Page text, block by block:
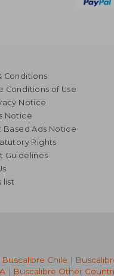
Conditions
Conditions of Use
Notice
Notice
Based Ads Notice
Rights
Guidelines
list
Buscalibre Chile |
| Buscalibre Other